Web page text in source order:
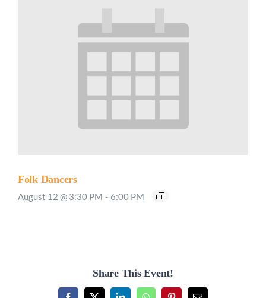
Folk Dancers
August 12 @ 3:30 PM - 6:00 PM
Share This Event!